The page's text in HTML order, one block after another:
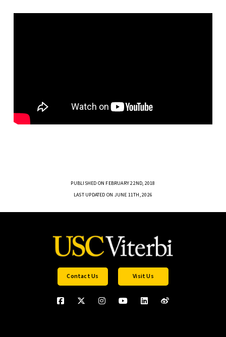
PUBLISHED ON FEBRUARY 22ND, 2018
LAST UPDATED ON JUNE 11TH, 2026
Contact Us Visit Us